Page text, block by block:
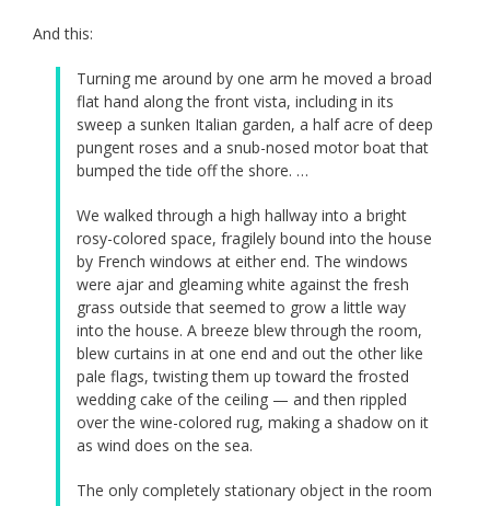
And this:
Turning me around by one arm he moved a broad
flat hand along the front vista, including in its
sweep a sunken Italian garden, a half acre of deep
pungent roses and a snub-nosed motor boat that
bumped the tide off the shore. …
We walked through a high hallway into a bright
rosy-colored space, fragilely bound into the house
by French windows at either end. The windows
were ajar and gleaming white against the fresh
grass outside that seemed to grow a little way
into the house. A breeze blew through the room,
blew curtains in at one end and out the other like
pale flags, twisting them up toward the frosted
wedding cake of the ceiling — and then rippled
over the wine-colored rug, making a shadow on it
as wind does on the sea.
The only completely stationary object in the room